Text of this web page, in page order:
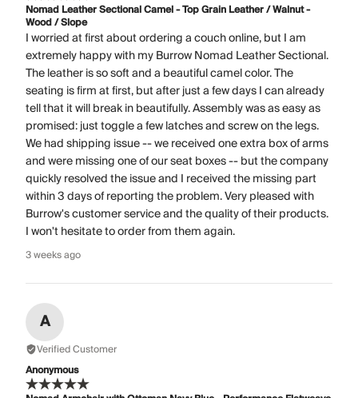
Nomad Leather Sectional Camel - Top Grain Leather / Walnut -
Wood / Slope
I worried at first about ordering a couch online, but I am
extremely happy with my Burrow Nomad Leather Sectional.
The leather is so soft and a beautiful camel color. The
seating is firm at first, but after just a few days I can already
tell that it will break in beautifully. Assembly was as easy as
promised: just toggle a few latches and screw on the legs.
We had shipping issue -- we received one extra box of arms
and were missing one of our seat boxes -- but the company
quickly resolved the issue and I received the missing part
within 3 days of reporting the problem. Very pleased with
Burrow's customer service and the quality of their products.
I won't hesitate to order from them again.
3 weeks ago
A
Verified Customer
Anonymous